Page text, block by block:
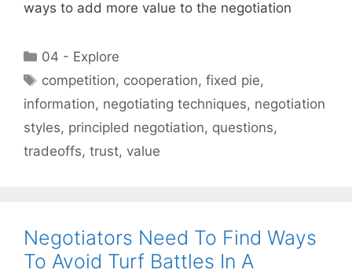
ways to add more value to the negotiation
Categories
04 - Explore
Tags
competition, cooperation,fixed pie,
information, negotiating techniques, negotiation
styles, principled negotiation, questions,
tradeoffs, trust, value
Negotiators Need To Find Ways
To Avoid Turf Battles In A